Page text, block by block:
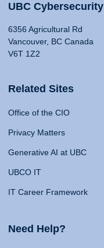
UBC Cybersecurity
6356 Agricultural Rd
Vancouver, BC Canada
V6T 1Z2
Related Sites
Office of the CIO
Privacy Matters
Generative AI at UBC
UBCO IT
IT Career Framework
Need Help?